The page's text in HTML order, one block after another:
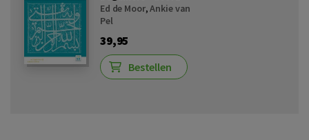
Ed de Moor,Ankie van
Pel
39,95
Bestellen